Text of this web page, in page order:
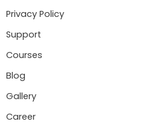
Privacy Policy
Support
Courses
Blog
Gallery
Career